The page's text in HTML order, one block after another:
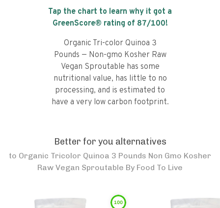
Tap the chart to learn why it got a
GreenScore® rating of 87/100!
Organic Tri-color Quinoa 3
Pounds — Non-gmo Kosher Raw
Vegan Sproutable has some
nutritional value, has little to no
processing, and is estimated to
have a very low carbon footprint.
Better for you alternatives
to Organic Tricolor Quinoa 3 Pounds Non Gmo Kosher
Raw Vegan Sproutable By Food To Live
100